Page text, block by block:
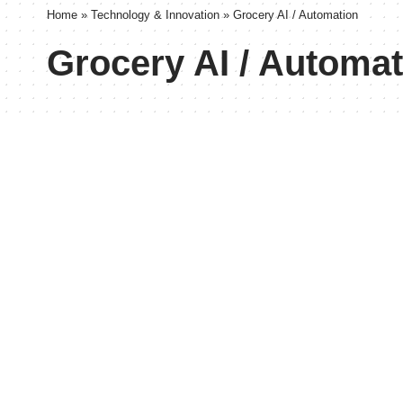
Home » Technology & Innovation» Grocery AI / Automation
Grocery AI /